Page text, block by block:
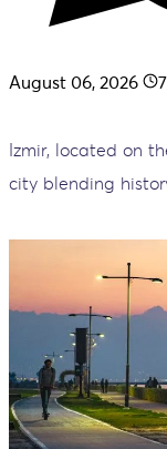
August 06, 2026 7
Izmir, located on
city blending